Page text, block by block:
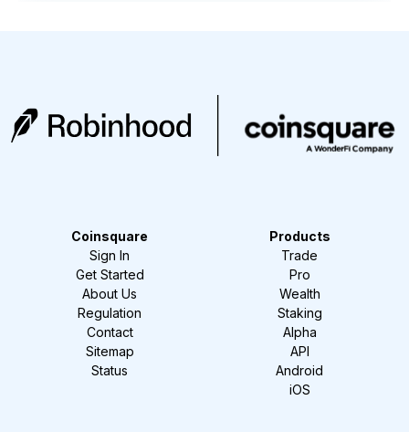
Coinsquare
Sign In
Get Started
About Us
Regulation
Contact
Sitemap
Status
Products
Trade
Pro
Wealth
Staking
Alpha
API
Android
iOS